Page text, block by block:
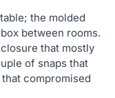
the molded
between rooms.
that mostly
of snaps that
compromised